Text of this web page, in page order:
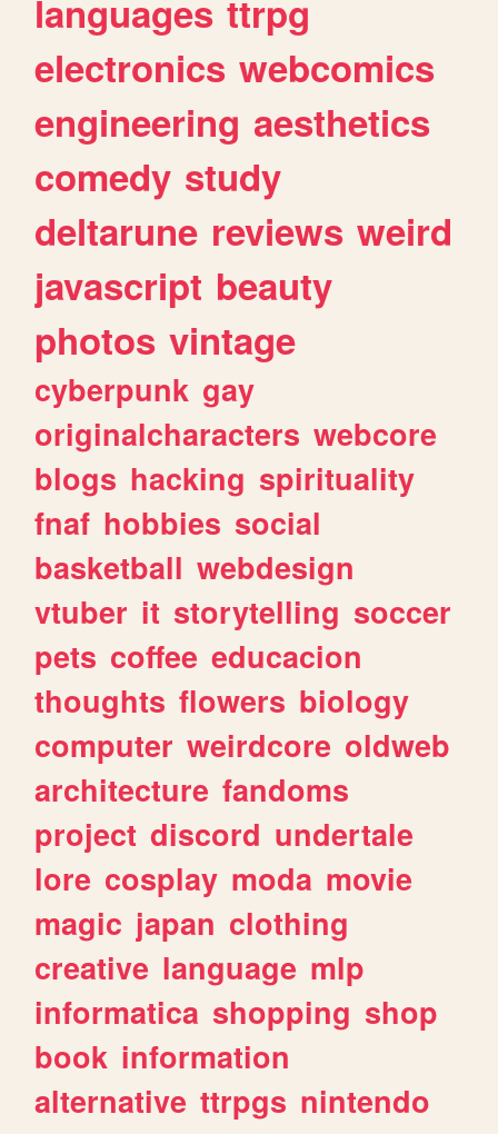
languages ttrpg
electronics webcomics
engineering aesthetics
comedy study
deltarune reviews weird
javascript beauty
photos vintage
cyberpunk gay
originalcharacters webcore
blogs hacking spirituality
fnaf hobbies social
basketball webdesign
vtuber it storytelling soccer
pets coffee educacion
thoughts flowers biology
computer weirdcore oldweb
architecture fandoms
project discord undertale
lore cosplay moda movie
magic japan clothing
creative language mlp
informatica shopping shop
book information
alternative ttrpgs nintendo